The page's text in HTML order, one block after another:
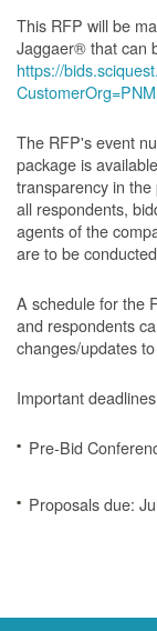
This RFP will be
Jaggaer® that can
https://
The RFP's event
package is
transparency in
all respondents,
agents of the
are to be
A schedule for the
and respondents
changes/updates
Important
Pre-Bid
Proposals due: